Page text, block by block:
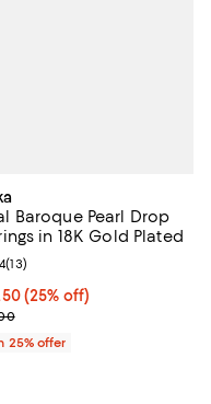
price $2,450.00;
Baroque Pearl Drop
in 18K Gold Plated
price $52.50; 25% off;
(25% off)
price $70.00;
rating: 4.4 out of 5; 13
(13)
25% offer